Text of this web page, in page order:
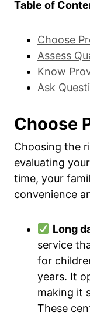
Table of
Choose
Assess
Know
Ask
Choose
Choosing the
evaluating
time, your
convenience
Long
service
for
years. It
making it
These